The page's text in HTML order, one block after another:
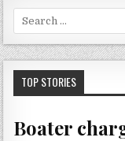
e
a
r
h
o
TOP STORIES
Boater